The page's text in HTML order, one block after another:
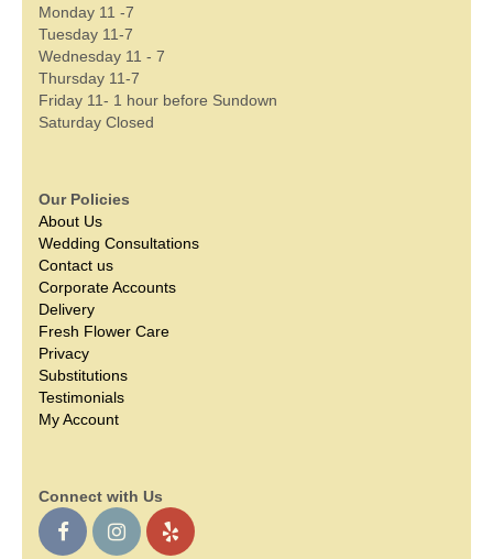
Monday 11 -7
Tuesday 11-7
Wednesday 11 - 7
Thursday 11-7
Friday 11- 1 hour before Sundown
Saturday Closed
Our Policies
About Us
Wedding Consultations
Contact us
Corporate Accounts
Delivery
Fresh Flower Care
Privacy
Substitutions
Testimonials
My Account
Connect with Us